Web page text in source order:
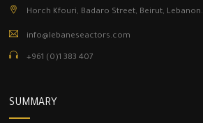
Horch Kfouri, Badaro Street, Beirut, Lebanon.
info@lebaneseactors.com
+961 (0)1 383 407
SUMMARY